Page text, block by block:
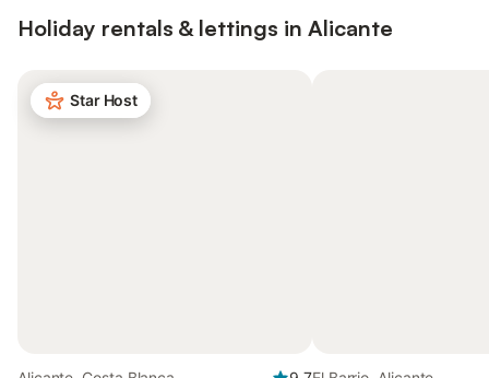
Holiday rentals & lettings in Alicante
Star Host